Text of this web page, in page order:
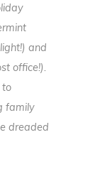
and
office!).
to
family
dreaded